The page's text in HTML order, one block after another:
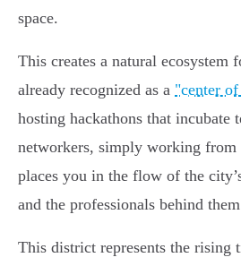
space.
This creates a natural ecosystem
already recognized as a "center
hosting hackathons that incubate
networkers, simply working from
places you in the flow of the
and the professionals behind
This district represents the rising